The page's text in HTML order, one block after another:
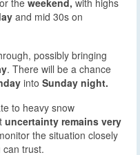
and mid 30s on
possibly bringing
. There will be a chance
into Sunday night.
to heavy snow
uncertainty remains very
the situation closely
trust.